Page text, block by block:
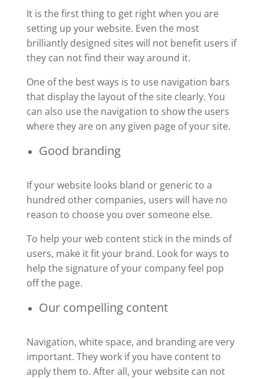
It is the first thing to get right when you are
setting up your website. Even the most
brilliantly designed sites will not benefit users if
they can not find their way around it.
One of the best ways is to use navigation bars
that display the layout of the site clearly. You
can also use the navigation to show the users
where they are on any given page of your site.
Good branding
If your website looks bland or generic to a
hundred other companies, users will have no
reason to choose you over someone else.
To help your web content stick in the minds of
users, make it fit your brand. Look for ways to
help the signature of your company feel pop
off the page.
Our compelling content
Navigation, white space, and branding are very
important. They work if you have content to
apply them to. After all, your website can not